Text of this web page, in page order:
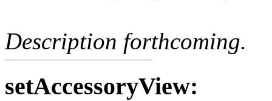
Description forthcoming.
setAccessoryView: